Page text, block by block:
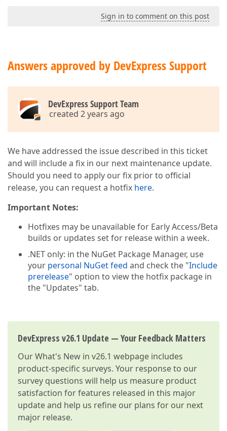
Sign in to comment on this post
Answers approved by DevExpress Support
DevExpress Support Team
created 2 years ago
We have addressed the issue described in this ticket
and will include a fix in our next maintenance update.
Should you need to apply our fix prior to official
release, you can request a hotfix here.
Important Notes:
Hotfixes may be unavailable for Early Access/Beta
builds or updates set for release within a week.
.NET only: in the NuGet Package Manager, use
your personal NuGet feed and check the "Include
prerelease" option to view the hotfix package in
the "Updates" tab.
DevExpress v26.1 Update — Your Feedback Matters
OurWhat's New in v26.1 webpage includes
product-specific surveys. Your response to our
survey questions will help us measure product
satisfaction for features released in this major
update and help us refine our plans for our next
major release.